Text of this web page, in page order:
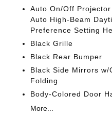
Auto On/Off
Auto High-Beam
Preference Setting
Black Grille
Black Rear Bumper
Black Side Mirrors
Folding
Body-Colored Door
More...